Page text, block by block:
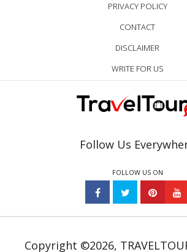
PRIVACY POLICY
CONTACT
DISCLAIMER
WRITE FOR US
Follow Us
FOLLOW US ON
Copyright ©2026,